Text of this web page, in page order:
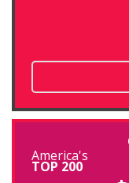
America's
TOP 200